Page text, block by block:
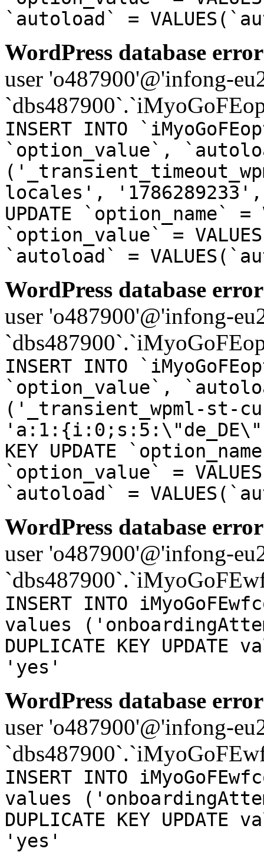
`autoload` =
WordPress database
user 'o487900'@'infong-
INSERT INTO
`option_value`,
locales', '1786289233',
UPDATE `option_name`
`option_value` =
`autoload` =
WordPress database
user 'o487900'@'infong-
INSERT INTO
`option_value`,
('_transient_wpml-st-
KEY UPDATE
`option_value` =
`autoload` =
WordPress database
user 'o487900'@'infong-
INSERT INTO
values
DUPLICATE KEY
'yes'
WordPress database
user 'o487900'@'infong-
INSERT INTO
values
DUPLICATE KEY
'yes'